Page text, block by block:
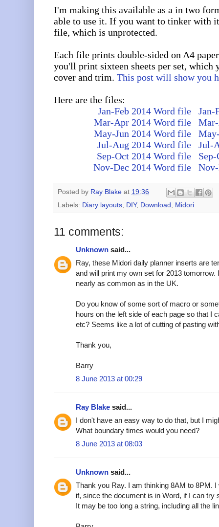
I'm making this available as a in two
able to use it. If you want to tinker with
file, which is unprotected.
Each file prints double-sided on A4
you'll print sixteen sheets per set, which
cover and trim. This post will show you
Here are the files:
Jan-Feb 2014 Word file
Jan-
Mar-Apr 2014 Word file
May-Jun 2014 Word file
Jul-Aug 2014 Word file
Jul-
Sep-Oct 2014 Word file
Nov-Dec 2014 Word file
Posted by Ray Blake at 19:36
Labels: Diary layouts, DIY, Download , Midori
11 comments:
Unknown said...
Ray, these Midori daily planner inserts are
and will print my own set for 2013 tomorrow.
nearly as common as in the UK.
Do you know of some sort of macro or
hours on the left side of each page so that I
etc? Seems like a lot of cutting of pasting
Thank you,
Barry
8 June 2013 at 00:29
Ray Blake said...
I don't have an easy way to do that, but I
What boundary times would you need?
8 June 2013 at 08:03
Unknown said...
Thank you Ray. I am thinking 8AM to 8PM.
if, since the document is in Word, if I can try
It may be too long a string, including all the